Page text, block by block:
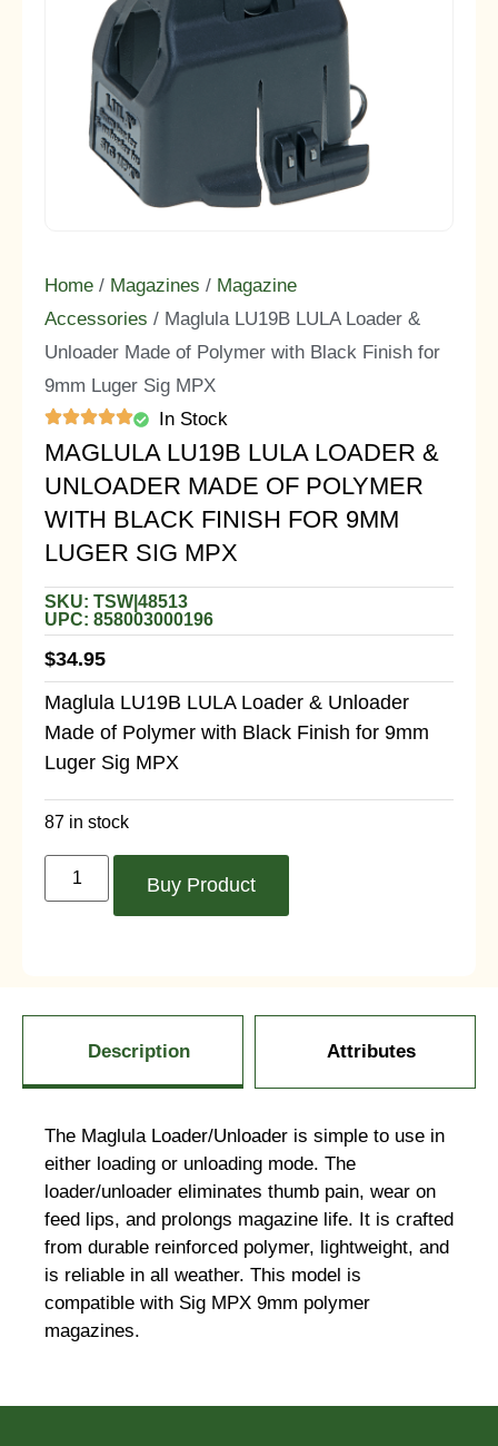
Home / Magazines / Magazine
Accessories / Maglula LU19B LULA Loader &
Unloader Made of Polymer with Black Finish for
9mm Luger Sig MPX
In Stock
MAGLULA LU19B LULA LOADER &
UNLOADER MADE OF POLYMER
WITH BLACK FINISH FOR 9MM
LUGER SIG MPX
SKU: TSW|48513
UPC: 858003000196
$34.95
Maglula LU19B LULA Loader & Unloader
Made of Polymer with Black Finish for 9mm
Luger Sig MPX
87 in stock
Buy Product
Description Attributes
The Maglula Loader/Unloader is simple to use in
either loading or unloading mode. The
loader/unloader eliminates thumb pain, wear on
feed lips, and prolongs magazine life. It is crafted
from durable reinforced polymer, lightweight, and
is reliable in all weather. This model is
compatible with Sig MPX 9mm polymer
magazines.